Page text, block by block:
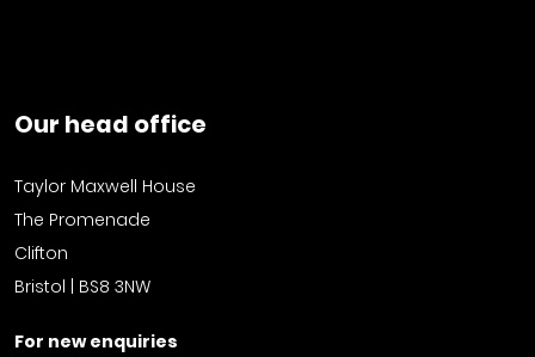
Our head office
Taylor Maxwell House
The Promenade
Clifton
Bristol | BS8 3NW
For new enquiries